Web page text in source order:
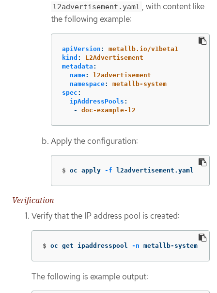
l2advertisement.yaml , with content like
the following example:
apiVersion :
metallb.io/v1beta1
kind :
L2Advertisement
metadata :
name:
l2advertisement
namespace:
metallb-system
spec :
ipAddressPools :
-
doc-example-l2
Apply the configuration:
$ oc apply -f l2advertisement.yaml
Verification
Verify that the IP address pool is created:
$ oc get ipaddresspool -n metallb-system
The following is example output: